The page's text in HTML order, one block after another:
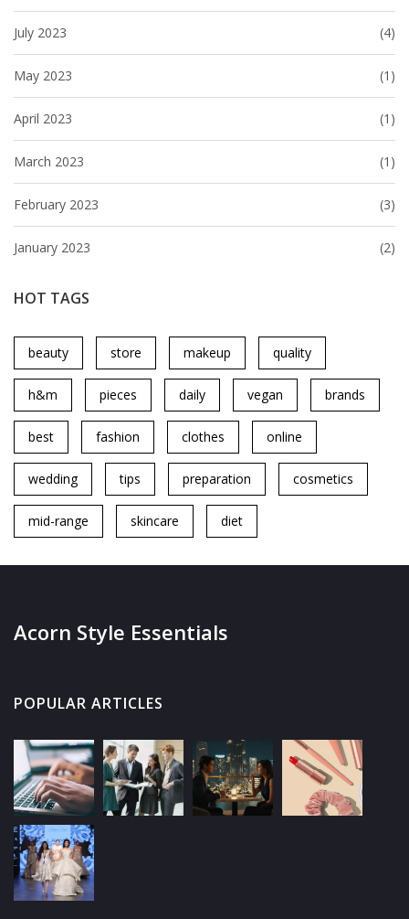
July 2023 (4)
May 2023 (1)
April 2023 (1)
March 2023 (1)
February 2023 (3)
January 2023 (2)
HOT TAGS
beauty store makeup quality
h&m pieces daily vegan brands
best fashion clothes online
wedding tips preparation cosmetics
mid-range skincare diet
Acorn Style Essentials
POPULAR ARTICLES